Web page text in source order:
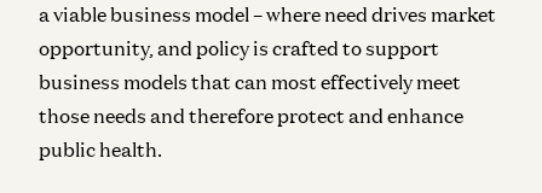
a viable business model – where need drives market
opportunity, and policy is crafted to support
business models that can most effectively meet
those needs and therefore protect and enhance
public health.